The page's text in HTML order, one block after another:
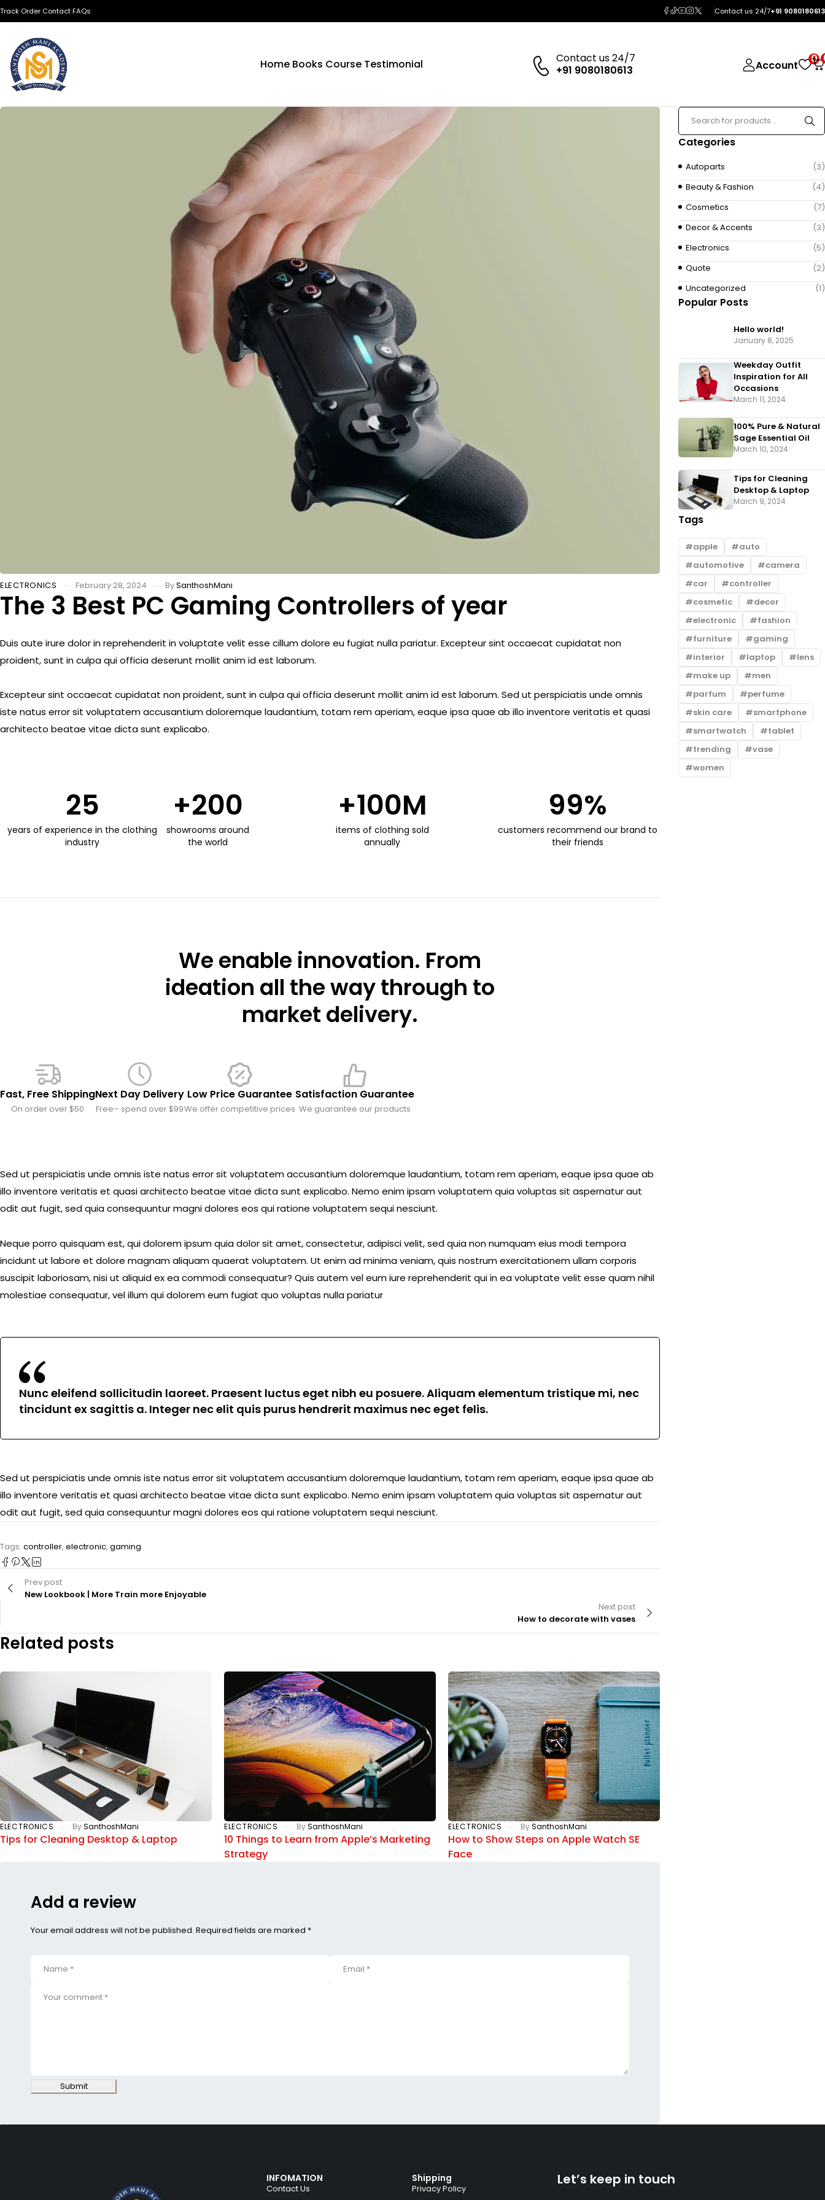
Track Order ContactFAQs Contact us 24/7+91 9080180613
Home Books Course Testimonial
Contact us 24/7
+91 9080180613
Account 0
ELECTRONICS February 28, 2024 BySanthoshMani
The 3 Best PC Gaming Controllers of year
Duis aute irure dolor in reprehenderit in voluptate velit esse cillum dolore eu fugiat nulla pariatur. Excepteur sint occaecat cupidatat non
proident, sunt in culpa qui officia deserunt mollit anim id est laborum.
Excepteur sint occaecat cupidatat non proident, sunt in culpa qui officia deserunt mollit anim id est laborum. Sed ut perspiciatis unde omnis
iste natus error sit voluptatem accusantium doloremque laudantium, totam rem aperiam, eaque ipsa quae ab illo inventore veritatis et quasi
architecto beatae vitae dicta sunt explicabo.
years of experience in the clothing
industry
25
showrooms around
the world
+200
items of clothing sold
annually
+100M
customers recommend our brand to
their friends
99%
We enable innovation. From
ideation all the way through to
market delivery.
Fast, Free Shipping
On order over $50
Next Day Delivery
Free– spend over $99
Low Price Guarantee
We offer competitive prices
Satisfaction Guarantee
We guarantee our products
Sed ut perspiciatis unde omnis iste natus error sit voluptatem accusantium doloremque laudantium, totam rem aperiam, eaque ipsa quae ab
illo inventore veritatis et quasi architecto beatae vitae dicta sunt explicabo. Nemo enim ipsam voluptatem quia voluptas sit aspernatur aut
odit aut fugit, sed quia consequuntur magni dolores eos qui ratione voluptatem sequi nesciunt.
Neque porro quisquam est, qui dolorem ipsum quia dolor sit amet, consectetur, adipisci velit, sed quia non numquam eius modi tempora
incidunt ut labore et dolore magnam aliquam quaerat voluptatem. Ut enim ad minima veniam, quis nostrum exercitationem ullam corporis
suscipit laboriosam, nisi ut aliquid ex ea commodi consequatur? Quis autem vel eum iure reprehenderit qui in ea voluptate velit esse quam nihil
molestiae consequatur, vel illum qui dolorem eum fugiat quo voluptas nulla pariatur
Nunc eleifend sollicitudin laoreet. Praesent luctus eget nibh eu posuere. Aliquam elementum tristique mi, nec
tincidunt ex sagittis a. Integer nec elit quis purus hendrerit maximus nec eget felis.
Sed ut perspiciatis unde omnis iste natus error sit voluptatem accusantium doloremque laudantium, totam rem aperiam, eaque ipsa quae ab
illo inventore veritatis et quasi architecto beatae vitae dicta sunt explicabo. Nemo enim ipsam voluptatem quia voluptas sit aspernatur aut
odit aut fugit, sed quia consequuntur magni dolores eos qui ratione voluptatem sequi nesciunt.
Tags: controller, electronic, gaming
Prev post
New Lookbook | More Train more Enjoyable
Next post
How to decorate with vases
Related posts
ELECTRONICS BySanthoshMani
Tips for Cleaning Desktop & Laptop
ELECTRONICS BySanthoshMani
10 Things to Learn from Apple’s Marketing
Strategy
ELECTRONICS BySanthoshMani
How to Show Steps on Apple Watch SE
Face
Add a review
Your email address will not be published. Required fields are marked *
Submit
Categories
Autoparts
(3)
Beauty & Fashion
(4)
Cosmetics
(7)
Decor & Accents
(3)
Electronics
(5)
Quote
(2)
Uncategorized
(1)
Popular Posts
Hello world!
January 8, 2025
Weekday Outfit
Inspiration for All
Occasions
March 11, 2024
100% Pure & Natural
Sage Essential Oil
March 10, 2024
Tips for Cleaning
Desktop & Laptop
March 9, 2024
Tags
apple
auto
automotive
camera
car
controller
cosmetic
decor
electronic
fashion
furniture
gaming
interior
laptop
lens
make up
men
parfum
perfume
skin care
smartphone
smartwatch
tablet
trending
vase
women
INFOMATION
Contact Us
Shipping
Privacy Policy
Let’s keep in touch